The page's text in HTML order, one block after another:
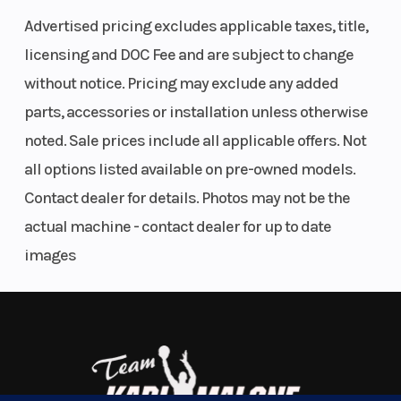
Features May Include:
Drive System Type: QuickDrive
Front Shock: WER Velocity Hi/Lo
Front Suspension: RMK React
Front Track Shock: WER Velocity Hi/Lo
Rear Track Shock: WER Velocity Hi/Lo
Track Width/Length/Height: 15 x 146 x 2.0" Crossover, 15 x 146 x 2.6"
Series 6
The Ultimate in Dynamic and Agile All-Mountain
Performance
competition for easier maneuverability and better flotation in deep
snow conditions.
Auxillary
Injection
(Dry)
(202.7 kg)
Width
43.4 in
(110.3 cm)
Seating
Track
Track Series 8: Reverse
Advertised pricing excludes applicable taxes, title,
licensing and DOC Fee and are subject to change
without notice. Pricing may exclude any added
parts, accessories or installation unless otherwise
noted. Sale prices include all applicable offers. Not
all options listed available on pre-owned models.
Contact dealer for details. Photos may not be the
actual machine - contact dealer for up to date
images